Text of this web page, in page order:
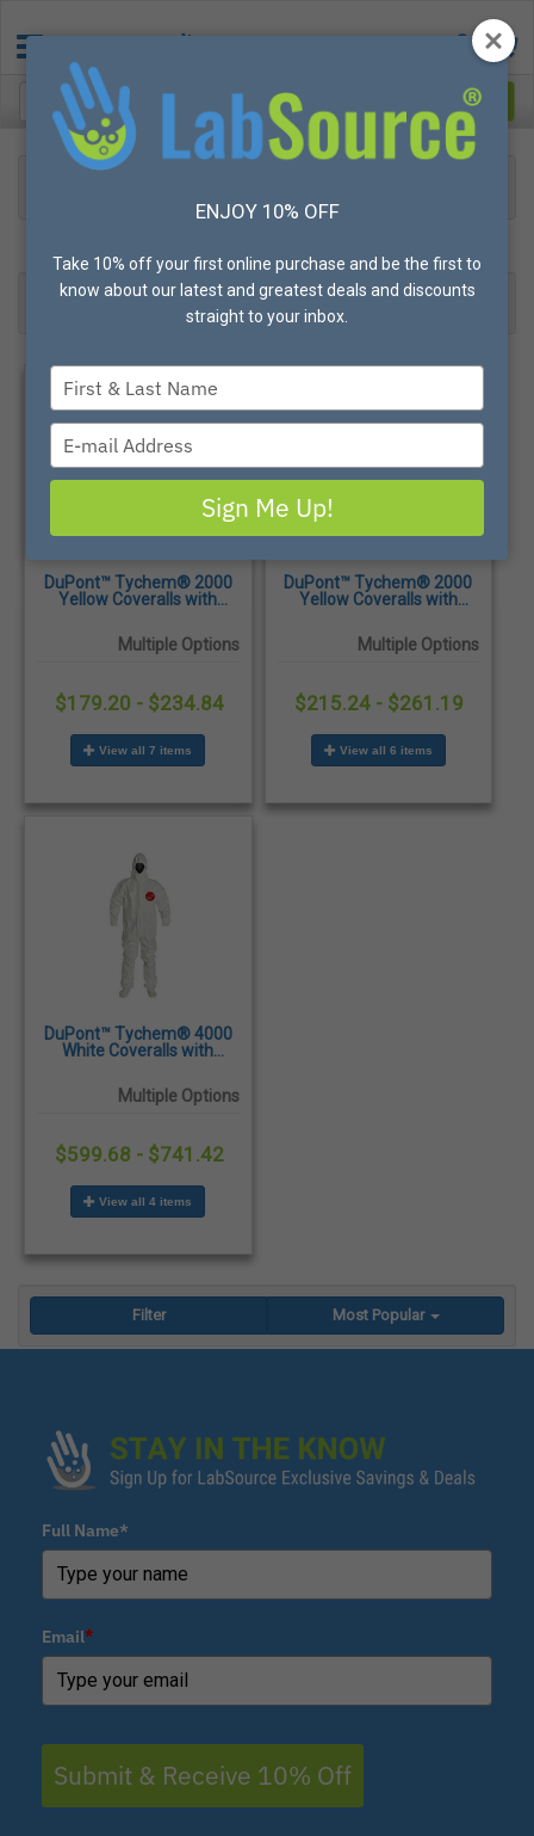
Protective Apparel
Tychem Clothing
Products found Result 1- 3 of 3
DuPont™ Tychem® 2000
Yellow Coveralls with
Ankles - 12/Case
Multiple Options
$179.20 - $234.84
View all 7 items
DuPont™ Tychem® 2000
Yellow Coveralls with
and Elastic Wrists & Ankles
- 12/Case
Multiple Options
$215.24 - $261.19
View all 6 items
DuPont™ Tychem® 4000
White Coveralls with
Boots - 6/Case
Multiple Options
$599.68 - $741.42
View all 4 items
Filter Most Popular
Full Name*
Email*
Submit & Receive 10% Off
ENJOY 10% OFF
Take 10% off your first online purchase and be the first to
know about our latest and greatest deals and discounts
straight to your inbox.
Type
your
name
your
email
Sign Me Up!